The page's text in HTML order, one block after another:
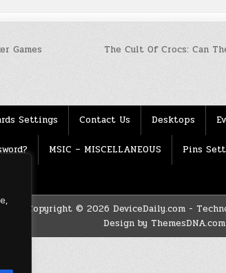
The Cult Of Crocs: Can
Games
Settings Contact Us Desktops
MSIC – MISCELLANEOUS Pins
Copyright © 2026 DeviceDaily.com -
Design by ThemesDNA.com